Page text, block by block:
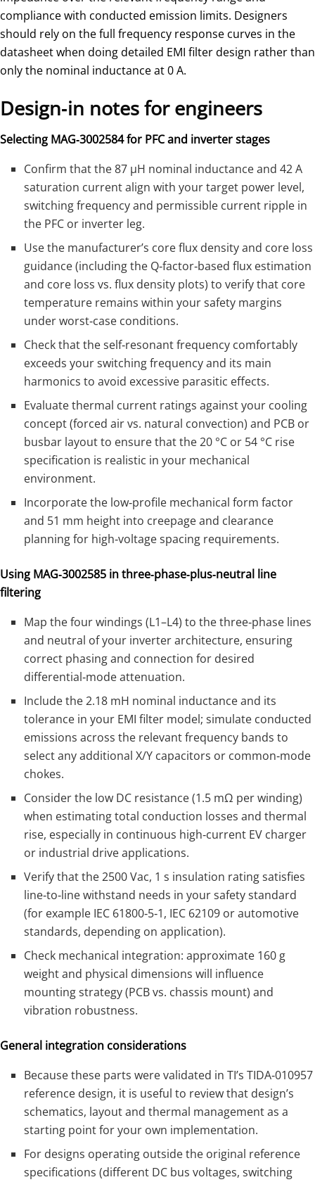
compliance with conducted emission limits. Designers
should rely on the full frequency response curves in the
datasheet when doing detailed EMI filter design rather than
only the nominal inductance at 0 A.
Design‑in notes for engineers
Selecting MAG‑3002584 for PFC and inverter stages
Confirm that the 87 µH nominal inductance and 42 A
saturation current align with your target power level,
switching frequency and permissible current ripple in
the PFC or inverter leg.
Use the manufacturer’s core flux density and core loss
guidance (including the Q‑factor‑based flux estimation
and core loss vs. flux density plots) to verify that core
temperature remains within your safety margins
under worst‑case conditions.
Check that the self‑resonant frequency comfortably
exceeds your switching frequency and its main
harmonics to avoid excessive parasitic effects.
Evaluate thermal current ratings against your cooling
concept (forced air vs. natural convection) and PCB or
busbar layout to ensure that the 20 °C or 54 °C rise
specification is realistic in your mechanical
environment.
Incorporate the low‑profile mechanical form factor
and 51 mm height into creepage and clearance
planning for high‑voltage spacing requirements.
Using MAG‑3002585 in three‑phase‑plus‑neutral line
filtering
Map the four windings (L1–L4) to the three‑phase lines
and neutral of your inverter architecture, ensuring
correct phasing and connection for desired
differential‑mode attenuation.
Include the 2.18 mH nominal inductance and its
tolerance in your EMI filter model; simulate conducted
emissions across the relevant frequency bands to
select any additional X/Y capacitors or common‑mode
chokes.
Consider the low DC resistance (1.5 mΩ per winding)
when estimating total conduction losses and thermal
rise, especially in continuous high‑current EV charger
or industrial drive applications.
Verify that the 2500 Vac, 1 s insulation rating satisfies
line‑to‑line withstand needs in your safety standard
(for example IEC 61800‑5‑1, IEC 62109 or automotive
standards, depending on application).
Check mechanical integration: approximate 160 g
weight and physical dimensions will influence
mounting strategy (PCB vs. chassis mount) and
vibration robustness.
General integration considerations
Because these parts were validated in TI’s TIDA‑010957
reference design, it is useful to review that design’s
schematics, layout and thermal management as a
starting point for your own implementation.
For designs operating outside the original reference
specifications (different DC bus voltages, switching